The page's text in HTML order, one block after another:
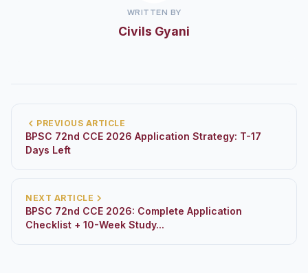
WRITTEN BY
Civils Gyani
PREVIOUS ARTICLE
BPSC 72nd CCE 2026 Application Strategy: T-17
Days Left
NEXT ARTICLE
BPSC 72nd CCE 2026: Complete Application
Checklist + 10-Week Study...